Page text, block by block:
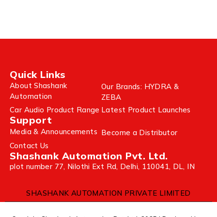
Quick Links
About Shashank
Automation
Our Brands: HYDRA &
ZEBA
Car Audio Product Range Latest Product Launches
Support
Media & Announcements Become a Distributor
Contact Us
Shashank Automation Pvt. Ltd.
plot number 77, Nilothi Ext Rd, Delhi, 110041, DL, IN
SHASHANK AUTOMATION PRIVATE LIMITED